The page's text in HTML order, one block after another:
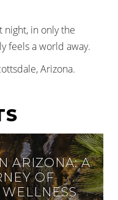
night, in only the
feels a world away.
Arizona.
ARIZONA: A
OF